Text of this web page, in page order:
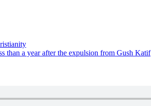
than a year after the expulsion from Gush Katif